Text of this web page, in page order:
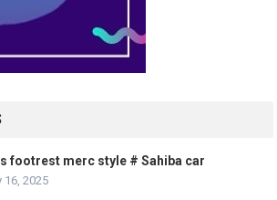
footrest merc style # Sahiba car
16, 2025